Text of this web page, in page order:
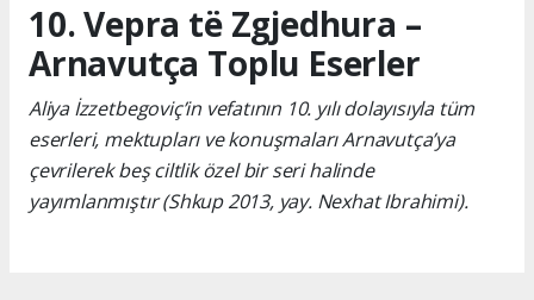
10. Vepra të Zgjedhura –
Arnavutça Toplu Eserler
Aliya İzzetbegoviç’in vefatının 10. yılı dolayısıyla tüm
eserleri, mektupları ve konuşmaları Arnavutça’ya
çevrilerek beş ciltlik özel bir seri halinde
yayımlanmıştır (Shkup 2013, yay. Nexhat Ibrahimi).